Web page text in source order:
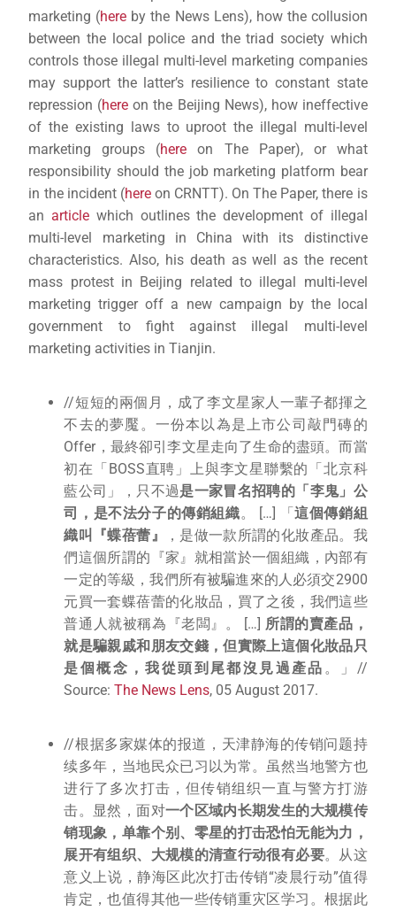
marketing (here by the News Lens), how the collusion
between the local police and the triad society which
controls those illegal multi-level marketing companies
may support the latter’s resilience to constant state
repression (here on the Beijing News), how ineffective
of the existing laws to uproot the illegal multi-level
marketing groups (here on The Paper), or what
responsibility should the job marketing platform bear
in the incident (hereon CRNTT). On The Paper, there is
anarticle which outlines the development of illegal
multi-level marketing in China with its distinctive
characteristics. Also, his death as well as the recent
mass protest in Beijing related to illegal multi-level
marketing trigger off a new campaign by the local
government to fight against illegal multi-level
marketing activities in Tianjin.
//短短的兩個月，成了李文星家人一輩子都揮之
不去的夢魘。一份本以為是上市公司敲門磚的
Offer，最終卻引李文星走向了生命的盡頭。而當
初在「BOSS直聘」上與李文星聯繫的「北京科
藍公司」，只不過是一家冒名招聘的「李鬼」公
司，是不法分子的傳銷組織。 […] 「這個傳銷組
織叫『蝶蓓蕾』
，是做一款所謂的化妝產品。我
們這個所謂的『家』就相當於一個組織，內部有
一定的等級，我們所有被騙進來的人必須交2900
元買一套蝶蓓蕾的化妝品，買了之後，我們這些
普通人就被稱為『老闆』。 […] 所謂的賣產品，
就是騙親戚和朋友交錢，但實際上這個化妝品只
是個概念，我從頭到尾都沒見過產品 。」//
Source:The News Lens, 05 August 2017.
//根据多家媒体的报道，天津静海的传销问题持
续多年，当地民众已习以为常。虽然当地警方也
进行了多次打击，但传销组织一直与警方打游
击。显然，面对一个区域内长期发生的大规模传
销现象，单靠个别、零星的打击恐怕无能为力，
展开有组织、大规模的清查行动很有必要。从这
意义上说，静海区此次打击传销“凌晨行动”值得
肯定，也值得其他一些传销重灾区学习。根据此